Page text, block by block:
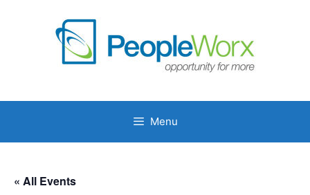
Menu
« All Events